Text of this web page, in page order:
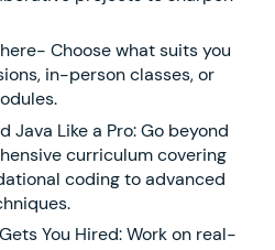
Choose what suits you
in-person classes, or
Java Like a Pro: Go beyond
curriculum covering
coding to advanced
You Hired: Work on real-